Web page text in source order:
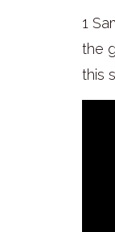
1
the
this